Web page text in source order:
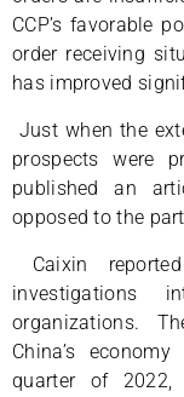
CCP’s favorable
order receiving
has improved
Just when the
prospects were
published an
opposed to the
Caixin
investigations
organizations.
China’s
quarter of 2022,